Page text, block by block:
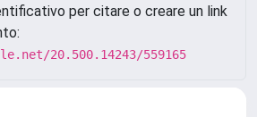
per citare o creare un link
20.500.14243/559165